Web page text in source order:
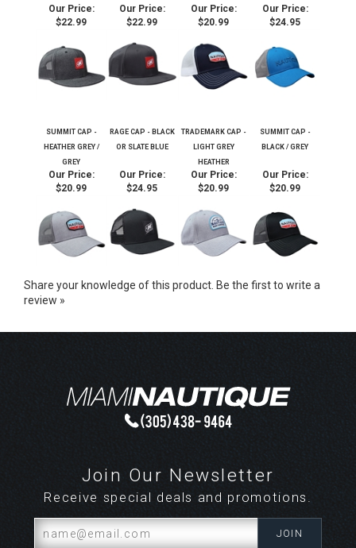
Our Price:
$22.99
Our Price:
$22.99
Our Price:
$20.99
Our Price:
$24.95
SUMMIT CAP -
HEATHER GREY /
GREY
RAGE CAP - BLACK
OR SLATE BLUE
TRADEMARK CAP -
LIGHT GREY
HEATHER
SUMMIT CAP -
BLACK / GREY
Our Price:
$20.99
Our Price:
$24.95
Our Price:
$20.99
Our Price:
$20.99
Share your knowledge of this product. Be the first to write a
review »
Join Our Newsletter
Receive special deals and promotions.